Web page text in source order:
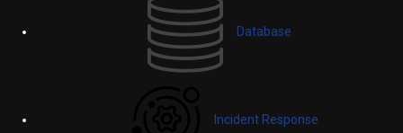
Database
Incident Response